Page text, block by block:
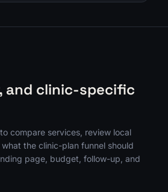
and clinic-specific
compare services, review local
the clinic-plan funnel should
page, budget, follow-up, and